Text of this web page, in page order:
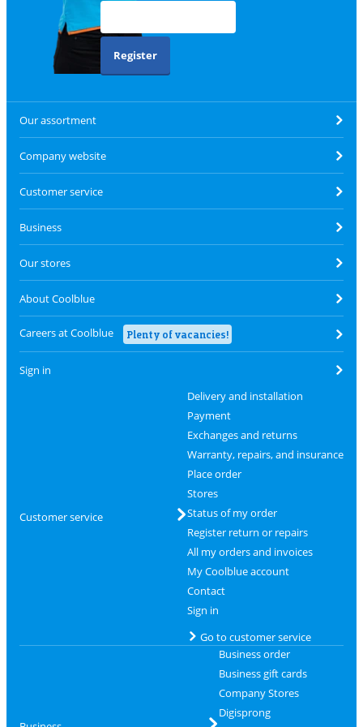
Register
Our assortment
Company website
Customer service
Business
Our stores
About Coolblue
Careers at Coolblue Plenty of vacancies!
Sign in
Customer service
Delivery and installation
Payment
Exchanges and returns
Warranty, repairs, and insurance
Place order
Stores
Status of my order
Register return or repairs
All my orders and invoices
My Coolblue account
Contact
Sign in
Go to customer service
Business order
Business gift cards
Company Stores
Digisprong